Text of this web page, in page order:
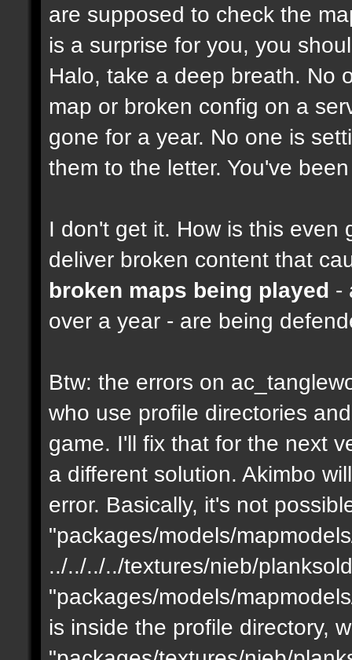
are supposed to check the
is a surprise for you, you
Halo, take a deep breath. No
map or broken config on a
gone for a year. No one is
them to the letter. You've
I don't get it. How is this even
deliver broken content that
broken maps being played -
over a year - are being
Btw: the errors on
who use profile directories
game. I'll fix that for the next
a different solution. Akimbo
error. Basically, it's not
"packages/models/
../../../../textures/nieb/
"packages/models/
is inside the profile directory,